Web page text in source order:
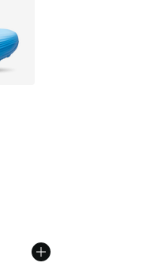
from A$85.00 to